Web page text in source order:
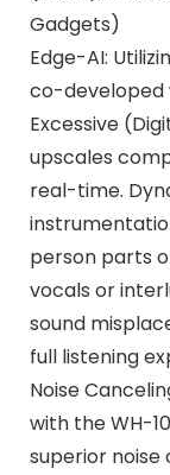
Gadgets)
Edge-AI:
co-developed
Excessive
upscales
real-time.
person parts
vocals or
sound
full listening
Noise
with the WH-
superior noise